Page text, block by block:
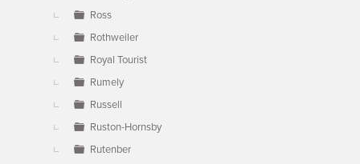
Ross
Rothweiler
Royal Tourist
Rumely
Russell
Ruston-Hornsby
Rutenber